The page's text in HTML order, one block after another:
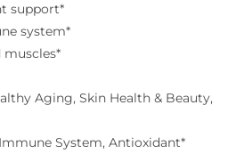
support*
system*
muscles*
Aging, Skin Health & Beauty,
System, Antioxidant*